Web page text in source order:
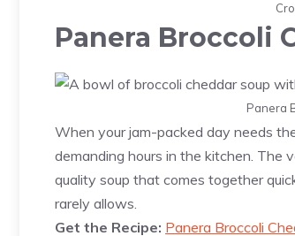
Panera Broccoli
Panera
When your jam-packed day needs
demanding hours in the kitchen. The
quality soup that comes together
rarely allows.
Get the Recipe: Panera Broccoli